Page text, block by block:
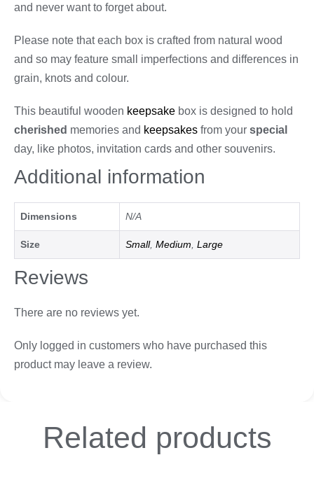
and never want to forget about.
Please note that each box is crafted from natural wood
and so may feature small imperfections and differences in
grain, knots and colour.
This beautiful wooden keepsake box is designed to hold
cherished memories and keepsakes from your special
day, like photos, invitation cards and other souvenirs.
Additional information
Dimensions N/A
Size Small, Medium Large
Reviews
There are no reviews yet.
Only logged in customers who have purchased this
product may leave a review.
Related products